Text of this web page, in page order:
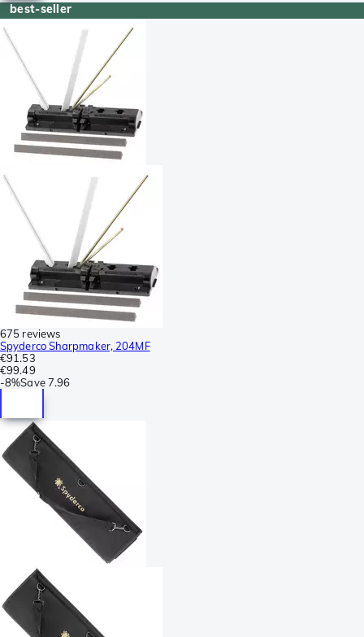
best-seller
675 reviews
Spyderco Sharpmaker, 204MF
€91.53
€99.49
-8%Save 7.96